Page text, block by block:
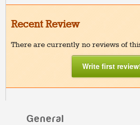
Recent Review
There are currently no reviews of
Write first
General